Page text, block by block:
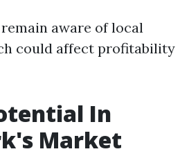
aware of local
could affect profitability
In
Market